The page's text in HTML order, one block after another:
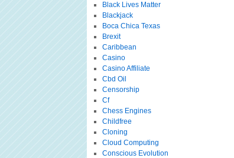
Black Lives Matter
Blackjack
Boca Chica Texas
Brexit
Caribbean
Casino
Casino Affiliate
Cbd Oil
Censorship
Cf
Chess Engines
Childfree
Cloning
Cloud Computing
Conscious Evolution